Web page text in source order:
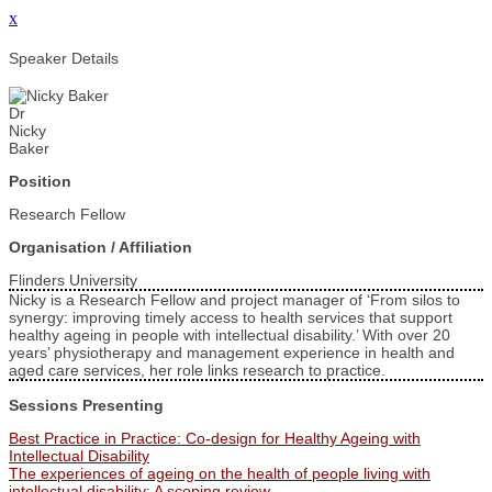
x
Speaker Details
Dr
Nicky
Baker
Position
Research Fellow
Organisation / Affiliation
Flinders University
Nicky is a Research Fellow and project manager of ‘From silos to
synergy: improving timely access to health services that support
healthy ageing in people with intellectual disability.’ With over 20
years’ physiotherapy and management experience in health and
aged care services, her role links research to practice.
Sessions Presenting
Best Practice in Practice: Co-design for Healthy Ageing with
Intellectual Disability
The experiences of ageing on the health of people living with